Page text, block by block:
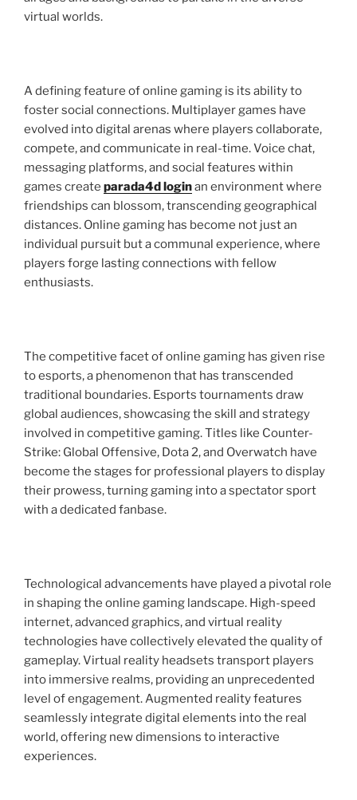
virtual worlds.
A defining feature of online gaming is its ability to
foster social connections. Multiplayer games have
evolved into digital arenas where players collaborate,
compete, and communicate in real-time. Voice chat,
messaging platforms, and social features within
games create parada4d loginan environment where
friendships can blossom, transcending geographical
distances. Online gaming has become not just an
individual pursuit but a communal experience, where
players forge lasting connections with fellow
enthusiasts.
The competitive facet of online gaming has given rise
to esports, a phenomenon that has transcended
traditional boundaries. Esports tournaments draw
global audiences, showcasing the skill and strategy
involved in competitive gaming. Titles like Counter-
Strike: Global Offensive, Dota 2, and Overwatch have
become the stages for professional players to display
their prowess, turning gaming into a spectator sport
with a dedicated fanbase.
Technological advancements have played a pivotal role
in shaping the online gaming landscape. High-speed
internet, advanced graphics, and virtual reality
technologies have collectively elevated the quality of
gameplay. Virtual reality headsets transport players
into immersive realms, providing an unprecedented
level of engagement. Augmented reality features
seamlessly integrate digital elements into the real
world, offering new dimensions to interactive
experiences.